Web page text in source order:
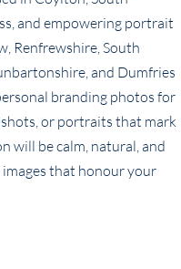
and empowering portrait
Renfrewshire, South
and Dumfries
branding photos for
or portraits that mark
will be calm, natural, and
images that honour your